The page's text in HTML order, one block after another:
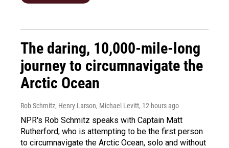
The daring, 10,000-mile-long
journey to circumnavigate the
Arctic Ocean
Rob Schmitz, Henry Larson, Michael Levitt, 12 hours ago
NPR's Rob Schmitz speaks with Captain Matt
Rutherford, who is attempting to be the first person
to circumnavigate the Arctic Ocean, solo and without